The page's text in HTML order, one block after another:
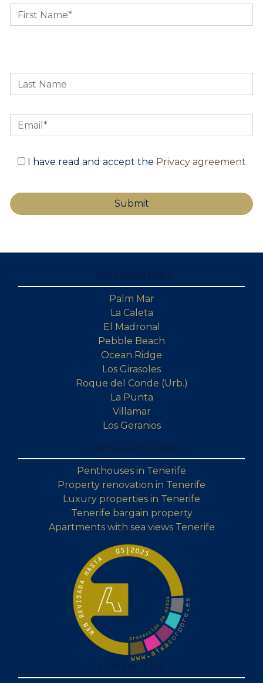
I have read and accept the Privacy agreement
Palm Mar
La Caleta
El Madronal
Pebble Beach
Ocean Ridge
Los Girasoles
Roque del Conde (Urb.)
La Punta
Villamar
Los Geranios
Penthouses in Tenerife
Property renovation in Tenerife
Luxury properties in Tenerife
Tenerife bargain property
Apartments with sea views Tenerife